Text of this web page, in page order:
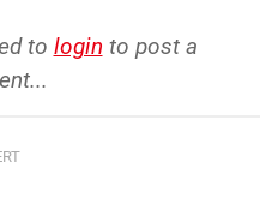
to login to post a